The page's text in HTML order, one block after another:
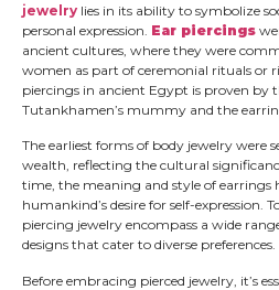
jewelry lies in its ability to symbolize
personal expression. Ear piercings
ancient cultures, where they were
women as part of ceremonial rituals or
piercings in ancient Egypt is proven by
Tutankhamen’s mummy and the
The earliest forms of body jewelry were
wealth, reflecting the cultural
time, the meaning and style of earrings
humankind’s desire for self-expression.
piercing jewelry encompass a wide
designs that cater to diverse preferences.
Before embracing pierced jewelry, it’s